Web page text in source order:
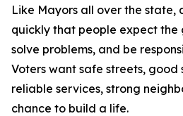
Like Mayors all over the state,
quickly that people expect the
solve problems, and be
Voters want safe streets, good
reliable services, strong
chance to build a life.